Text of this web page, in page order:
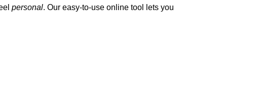
personal. Our easy-to-use online tool lets you